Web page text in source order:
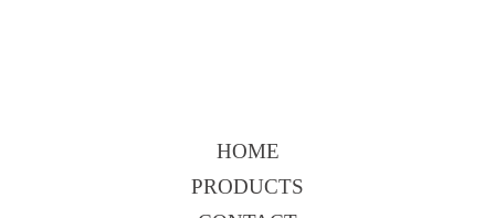
HOME
PRODUCTS